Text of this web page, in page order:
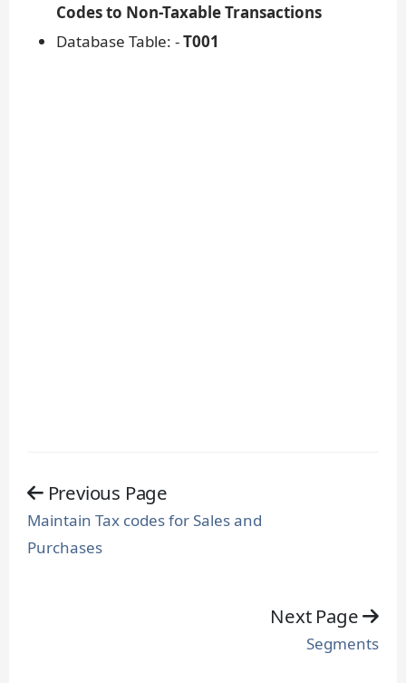
Codes to Non-Taxable Transactions
Database Table: -T001
Previous Page
Maintain Tax codes for Sales and
Purchases
Next Page
Segments